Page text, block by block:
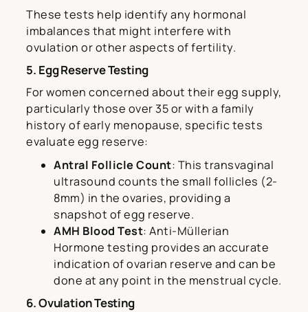
These tests help identify any hormonal
imbalances that might interfere with
ovulation or other aspects of fertility.
5. Egg Reserve Testing
For women concerned about their egg supply,
particularly those over 35 or with a family
history of early menopause, specific tests
evaluate egg reserve:
Antral Follicle Count: This transvaginal
ultrasound counts the small follicles (2-
8mm) in the ovaries, providing a
snapshot of egg reserve.
AMH Blood Test: Anti-Müllerian
Hormone testing provides an accurate
indication of ovarian reserve and can be
done at any point in the menstrual cycle.
6. Ovulation Testing